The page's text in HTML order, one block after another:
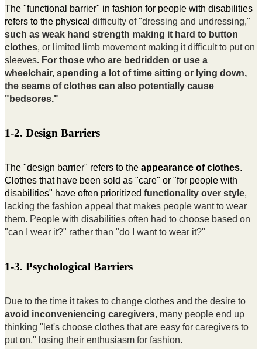
The "functional barrier" in fashion for people with disabilities
refers to the physical difficulty of "dressing and undressing,"
such as weak hand strength making it hard to button
clothes, or limited limb movement making it difficult to put on
sleeves. For those who are bedridden or use a
wheelchair, spending a lot of time sitting or lying down,
the seams of clothes can also potentially cause
"bedsores."
1-2. Design Barriers
The "design barrier" refers to the appearance of clothes.
Clothes that have been sold as "care" or "for people with
disabilities" have often prioritized functionality over style,
lacking the fashion appeal that makes people want to wear
them. People with disabilities often had to choose based on
"can I wear it?" rather than "do I want to wear it?"
1-3. Psychological Barriers
Due to the time it takes to change clothes and the desire to
avoid inconveniencing caregivers, many people end up
thinking "let's choose clothes that are easy for caregivers to
put on," losing their enthusiasm for fashion.